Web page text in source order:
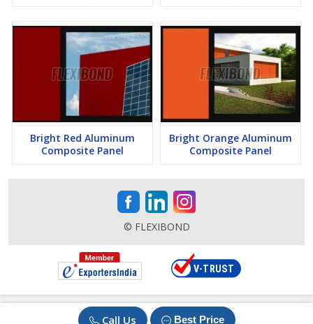
Call Us Best Price
Bright Red Aluminum
Composite Panel
Bright Orange Aluminum
Composite Panel
© FLEXIBOND